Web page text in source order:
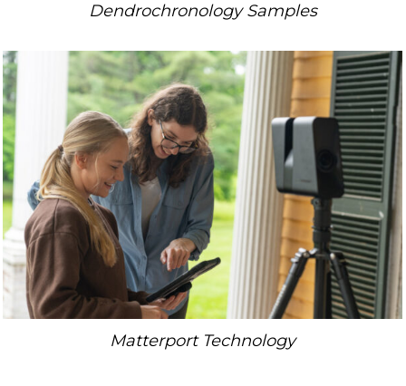
Dendrochronology Samples
Matterport Technology